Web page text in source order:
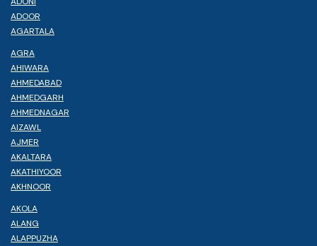
ADOOR
AGARTALA
AGRA
AHIWARA
AHMEDABAD
AHMEDGARH
AHMEDNAGAR
AIZAWL
AJMER
AKALTARA
AKATHIYOOR
AKHNOOR
AKOLA
ALANG
ALAPPUZHA